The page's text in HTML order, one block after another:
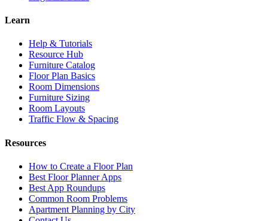
Learn
Help & Tutorials
Resource Hub
Furniture Catalog
Floor Plan Basics
Room Dimensions
Furniture Sizing
Room Layouts
Traffic Flow & Spacing
Resources
How to Create a Floor Plan
Best Floor Planner Apps
Best App Roundups
Common Room Problems
Apartment Planning by City